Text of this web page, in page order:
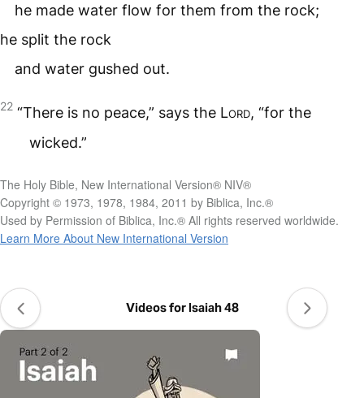
he made water flow for them from the rock;
he split the rock
and water gushed out.
22 “There is no peace,” says the Lord, “for the
wicked.”
The Holy Bible, New International Version® NIV®
Copyright © 1973, 1978, 1984, 2011 by Biblica, Inc.®
Used by Permission of Biblica, Inc.® All rights reserved worldwide.
Learn More About New International Version
Videos for Isaiah 48